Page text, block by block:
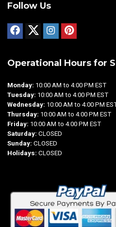
Follow Us
Operational Hours for
Monday: 10:00 AM to 4:00 PM EST
Tuesday: 10:00 AM to 4:00 PM EST
Wednesday: 10:00 AM to 4:00 PM
Thursday: 10:00 AM to 4:00 PM EST
Friday: 10:00 AM to 4:00 PM EST
Saturday: CLOSED
Sunday: CLOSED
Holidays: CLOSED